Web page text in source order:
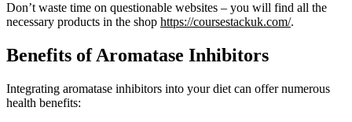
Don’t waste time on questionable websites – you will find all the
necessary products in the shop https://coursestackuk.com/.
Benefits of Aromatase Inhibitors
Integrating aromatase inhibitors into your diet can offer numerous
health benefits: